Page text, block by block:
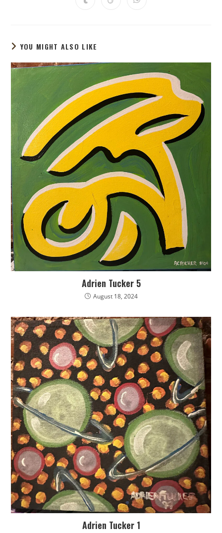
YOU MIGHT ALSO LIKE
Adrien Tucker 5
August 18, 2024
Adrien Tucker 1